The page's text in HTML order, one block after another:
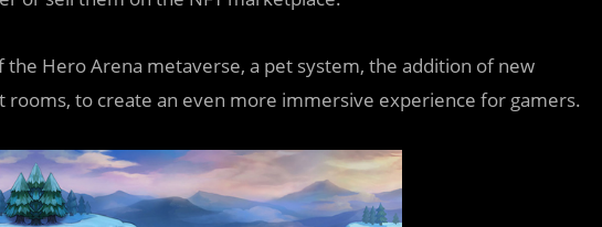
Hero Arena metaverse, a pet system, the addition of new
rooms, to create an even more immersive experience for gamers.